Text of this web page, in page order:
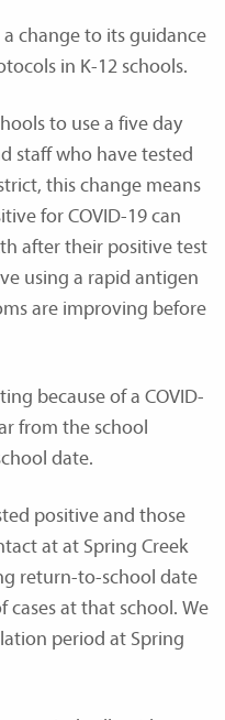
change to its guidance
in K-12 schools.
to use a five day
staff who have tested
this change means
for COVID-19 can
after their positive test
using a rapid antigen
are improving before
because of a COVID-
from the school
date.
positive and those
at at Spring Creek
return-to-school date
at that school. We
period at Spring